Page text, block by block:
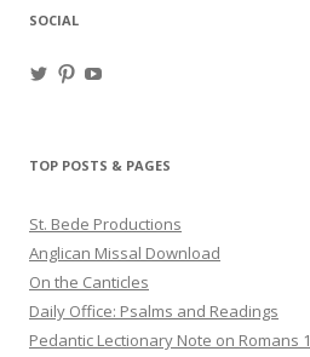
SOCIAL
ViewView
TOP POSTS & PAGES
St. Bede Productions
Anglican Missal Download
On the Canticles
Daily Office: Psalms and Readings
Pedantic Lectionary Note on Romans 1